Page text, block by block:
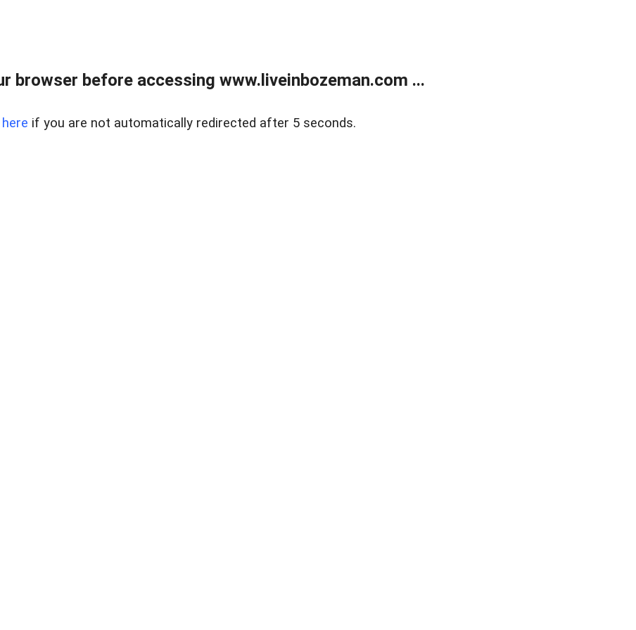
browser before accessing www.liveinbozeman.com ...
here if you are not automatically redirected after 5 seconds.